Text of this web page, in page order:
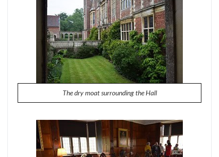
The dry moat surrounding the Hall